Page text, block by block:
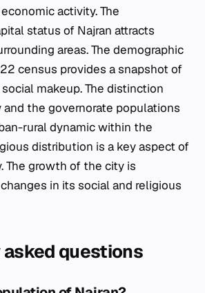
activity. The
status of Najran attracts
areas. The demographic
census provides a snapshot of
makeup. The distinction
the governorate populations
rural dynamic within the
distribution is a key aspect of
The growth of the city is
in its social and religious
questions